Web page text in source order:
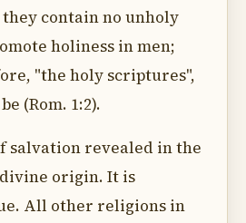
they contain no unholy
holiness in men;
"the holy scriptures",
(Rom. 1:2).
salvation revealed in the
origin. It is
All other religions in